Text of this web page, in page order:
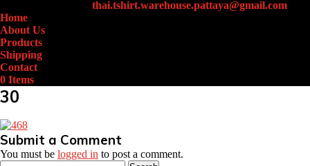
thai.tshirt.warehouse.pattaya@gmail.com
Home
About Us
Products
Shipping
Contact
0 Items
30
Submit a Comment
You must be logged in to post a comment.